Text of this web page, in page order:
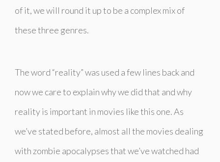
of it, we will round it up to be a complex mix of
these three genres.
The word “reality” was used a few lines back and
now we care to explain why we did that and why
reality is important in movies like this one. As
we’ve stated before, almost all the movies dealing
with zombie apocalypses that we’ve watched had